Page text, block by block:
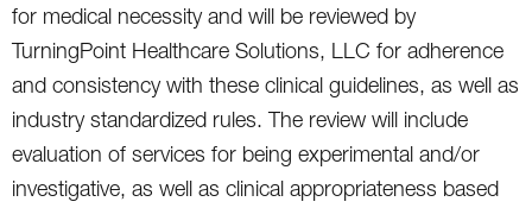
for medical necessity and will be reviewed by
TurningPoint Healthcare Solutions, LLC for adherence
and consistency with these clinical guidelines, as well as
industry standardized rules. The review will include
evaluation of services for being experimental and/or
investigative, as well as clinical appropriateness based